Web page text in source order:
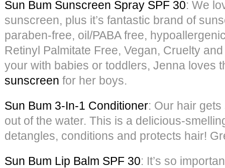
Sun Bum Sunscreen Spray SPF 30: We
sunscreen, plus it’s fantastic brand of
paraben-free, oil/PABA free,
Retinyl Palmitate Free, Vegan, Cruelty
your with babies or toddlers, Jenna loves
sunscreen for her boys.
Sun Bum 3-In-1 Conditioner: Our hair
out of the water. This is a delicious-
detangles, conditions and protects hair!
Sun Bum Lip Balm SPF 30: It’s so